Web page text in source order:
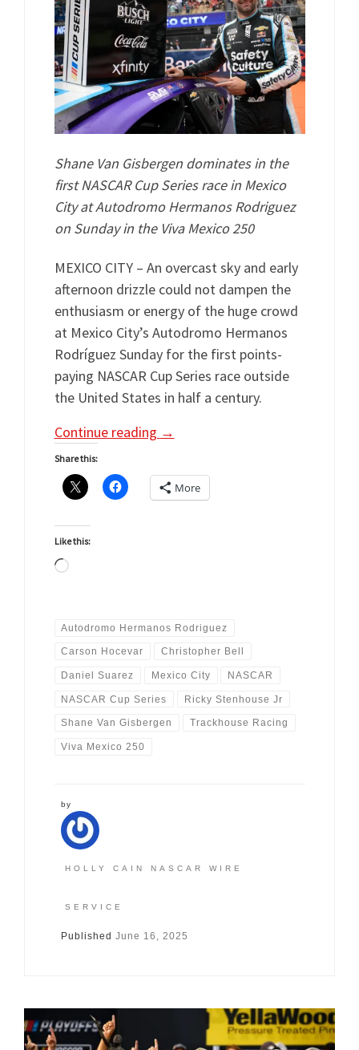
Shane Van Gisbergen dominates in the
first NASCAR Cup Series race in Mexico
City at Autodromo Hermanos Rodriguez
on Sunday in the Viva Mexico 250
MEXICO CITY – An overcast sky and early
afternoon drizzle could not dampen the
enthusiasm or energy of the huge crowd
at Mexico City’s Autodromo Hermanos
Rodríguez Sunday for the first points-
paying NASCAR Cup Series race outside
the United States in half a century.
Continue reading →
Share this:
More
Like this:
Loading…
Autodromo Hermanos Rodriguez
Carson Hocevar Christopher Bell
Daniel Suarez Mexico City NASCAR
NASCAR Cup Series Ricky Stenhouse Jr
Shane Van Gisbergen Trackhouse Racing
Viva Mexico 250
by
HOLLY CAIN NASCAR WIRE
SERVICE
Published June 16, 2025